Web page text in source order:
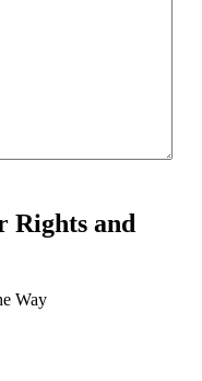
Rights and
Way